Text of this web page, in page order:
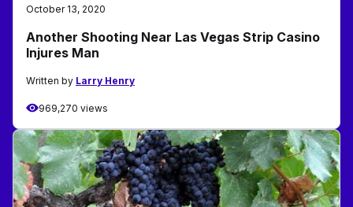
October 13, 2020
Another Shooting Near Las Vegas Strip Casino
Injures Man
Written by Larry Henry
969,270 views